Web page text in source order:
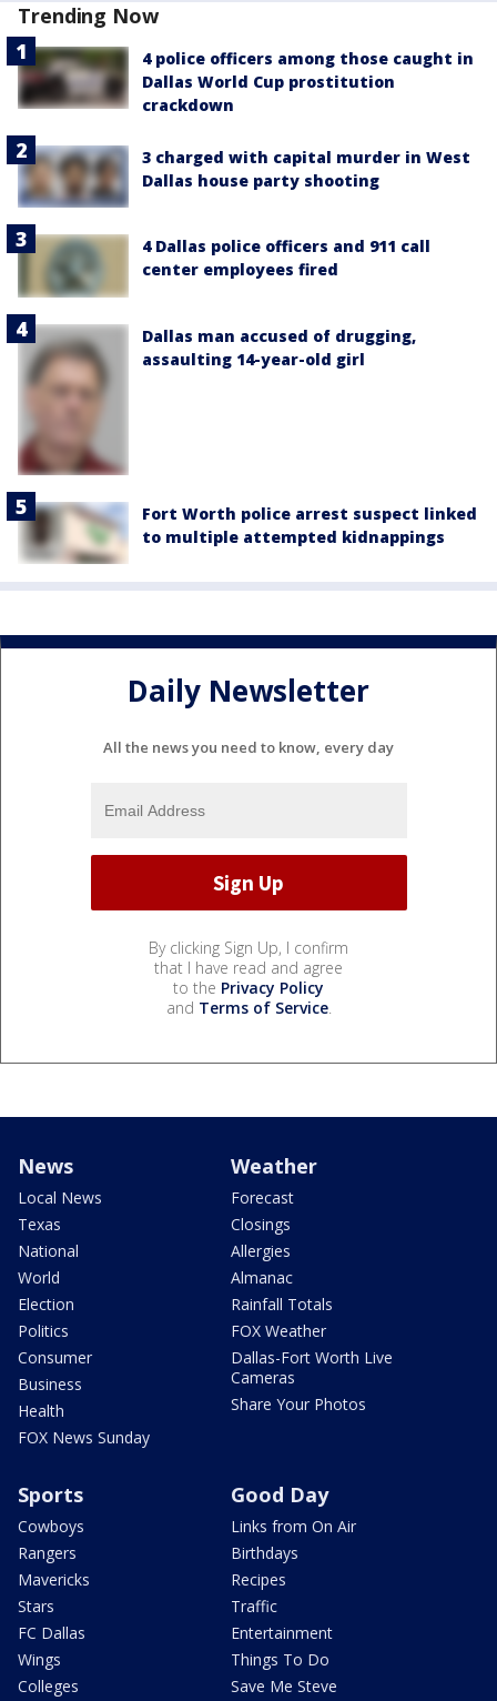
Trending Now
4 police officers among those caught in
Dallas World Cup prostitution
crackdown
3 charged with capital murder in West
Dallas house party shooting
4 Dallas police officers and 911 call
center employees fired
Dallas man accused of drugging,
assaulting 14-year-old girl
Fort Worth police arrest suspect linked
to multiple attempted kidnappings
Daily Newsletter
All the news you need to know, every day
By clicking Sign Up, I confirm
that I have read and agree
to the Privacy Policy
and Terms of Service.
News
Local News
Texas
National
World
Election
Politics
Consumer
Business
Health
FOX News Sunday
Weather
Forecast
Closings
Allergies
Almanac
Rainfall Totals
FOX Weather
Dallas-Fort Worth Live
Cameras
Share Your Photos
Sports
Cowboys
Rangers
Mavericks
Stars
FC Dallas
Wings
Colleges
Good Day
Links from On Air
Birthdays
Recipes
Traffic
Entertainment
Things To Do
Save Me Steve